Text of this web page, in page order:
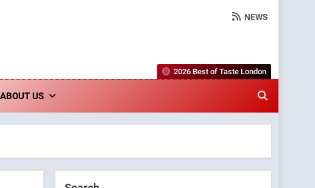
of the Grapes Unveils New Culinary Venture
Fire Into Warwick’s Most Convincing Pizza
NEWS
ABOUT US
2026 Best of Taste London